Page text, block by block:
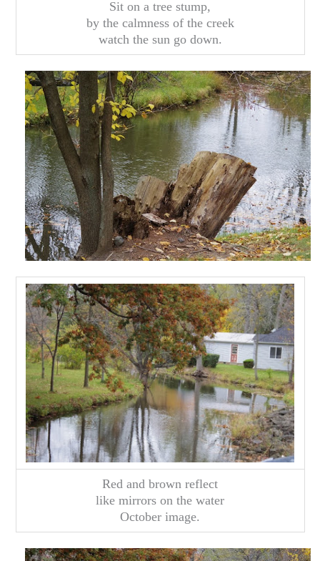
Sit on a tree stump,
by the calmness of the creek
watch the sun go down.
Red and brown reflect
like mirrors on the water
October image.